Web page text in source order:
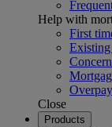
Help with
First
Existing
Close
Products